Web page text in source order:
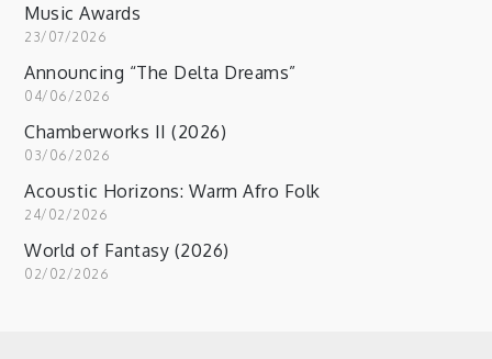
Music Awards
23/07/2026
Announcing “The Delta Dreams”
04/06/2026
Chamberworks II (2026)
03/06/2026
Acoustic Horizons: Warm Afro Folk
24/02/2026
World of Fantasy (2026)
02/02/2026